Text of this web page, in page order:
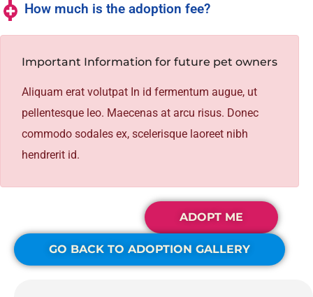
How much is the adoption fee?
Important Information for future pet owners
Aliquam erat volutpat In id fermentum augue, ut
pellentesque leo. Maecenas at arcu risus. Donec
commodo sodales ex, scelerisque laoreet nibh
hendrerit id.
ADOPT ME
GO BACK TO ADOPTION GALLERY